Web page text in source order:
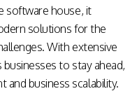
software house, it
solutions for the
With extensive
to stay ahead,
business scalability.